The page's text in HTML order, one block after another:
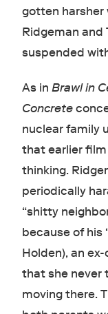
gotten harsher
Ridgeman and
suspended
As in Brawl in
Concrete
nuclear family
that earlier
thinking.
periodically
“shitty
because of his
Holden), an
that she never
moving there.